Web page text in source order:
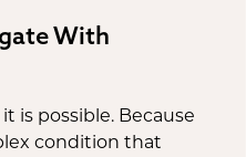
With
is possible. Because
condition that